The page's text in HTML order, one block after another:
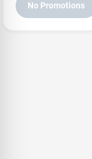
No Promotions